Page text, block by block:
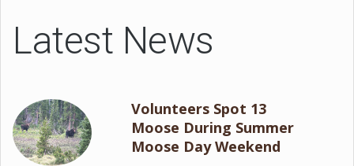
Latest News
Volunteers Spot 13
Moose During Summer
Moose Day Weekend